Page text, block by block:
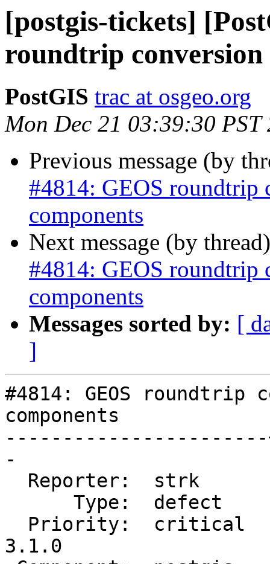
[postgis-tickets]
roundtrip conversion
PostGIS trac at osgeo.org
Mon Dec 21 03:39:30 PST
Previous message (by
#4814: GEOS roundtrip
components
Next message (by
#4814: GEOS roundtrip
components
Messages sorted by: [
]
#4814: GEOS roundtrip
components
-
3.1.0